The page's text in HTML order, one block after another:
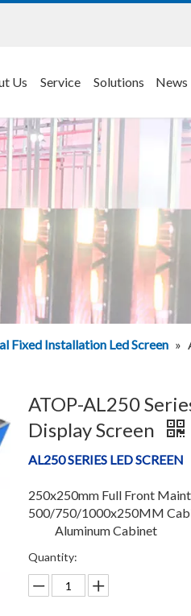
Us Service Solutions News
Fixed Installation Led Screen »
ATOP-AL250
Display Screen
AL250 SERIES LED SCREEN
250x250mm Full Front
500/750/1000x250MM
Aluminum Cabinet
Quantity: